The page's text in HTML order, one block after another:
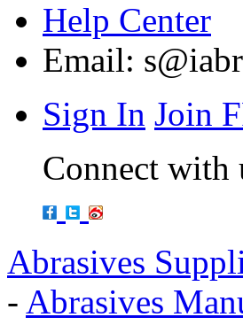
Help Center
Email:
Sign In Join
Connect with
Abrasives
- Abrasives